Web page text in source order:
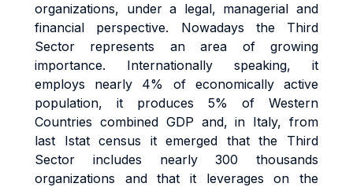
organizations, under a legal, managerial and
financial perspective. Nowadays the Third
Sector represents an area of growing
importance. Internationally speaking, it
employs nearly 4% of economically active
population, it produces 5% of Western
Countries combined GDP and, in Italy, from
last Istat census it emerged that the Third
Sector includes nearly 300 thousands
organizations and that it leverages on the